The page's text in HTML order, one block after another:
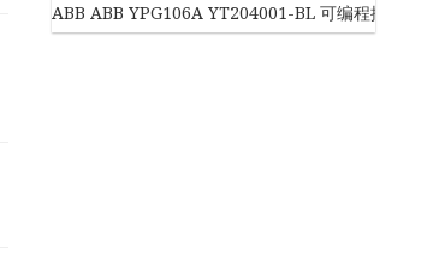
FOXBORO
ABB ABB YPG106A YT204001-BL 可编程控制器模块